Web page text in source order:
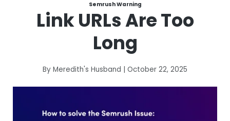
Semrush Warning
Link URLs Are Too
Long
By Meredith's Husband | October 22, 2025